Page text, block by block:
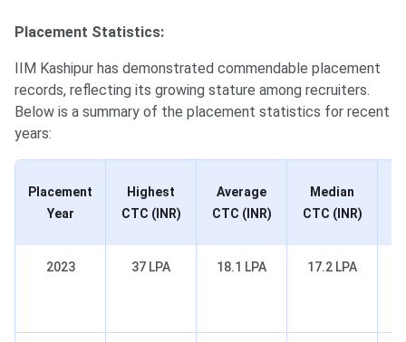
Placement Statistics:
IIM Kashipur has demonstrated commendable placement
records, reflecting its growing stature among recruiters.
Below is a summary of the placement statistics for recent
years:
Placement
Year
Highest
CTC (INR)
Average
CTC (INR)
Median
CTC (INR)
2023 37 LPA 18.1 LPA
17.2 LPA